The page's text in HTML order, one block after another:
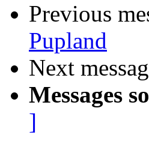
Previous
Pupland
Next
Messages
]